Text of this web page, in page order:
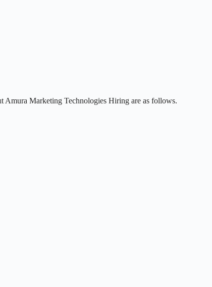
Amura Marketing Technologies Hiring are as follows.